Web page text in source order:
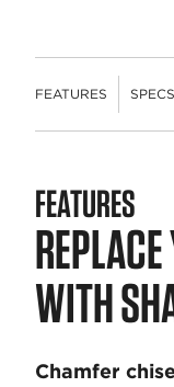
FEATURES SPECS
FEATURES
WITH
Chamfer